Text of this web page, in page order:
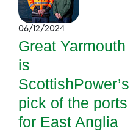
06/12/2024
Great Yarmouth
is
ScottishPower’s
pick of the ports
for East Anglia